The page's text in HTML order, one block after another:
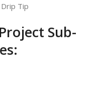
Tip
Sub-